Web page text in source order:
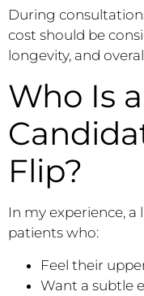
During
cost should be
longevity, and
Who Is
Flip?
In my experience,
patients who:
Feel their
Want a subtle